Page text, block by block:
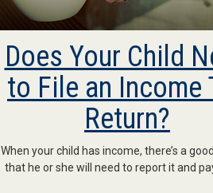
Does Your Child
to File an Income
Return?
When your child has income, there’s a
that he or she will need to report it and